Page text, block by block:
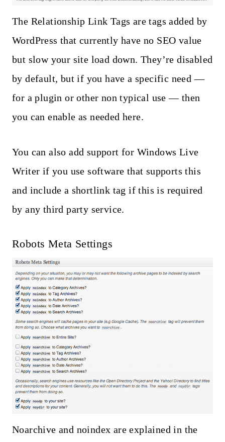
The Relationship Link Tags are tags added by
WordPress that currently have no SEO value
but slow your site load down. They’re disabled
by default, but if you have a specific need —
for a plugin or other non typical use — then
you can enable as needed here.
You can also add support for Windows Live
Writer if you use software that supports this
and include a shortlink tag if this is required
by any third party service.
Robots Meta Settings
Noarchive and noindex are explained in the